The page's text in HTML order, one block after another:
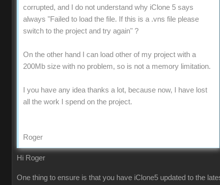
corrupted, and I do not understand why iClone 5 says
always "Failed to load the file. If this is a .vns file please
switch to the project and try again" ?
On the other hand I can load other of my project with a
200Mb size with no problem, so is not a memory limitation.
I you have any idea thanks a lot, because now, I have lost
all the work I spend on the project.
Roger
Hi Roger
One thing to ensure is that you have iClone5 updated to the